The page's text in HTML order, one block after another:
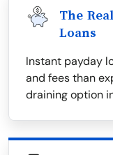
The
Loans
Instant payday
and fees than
draining option